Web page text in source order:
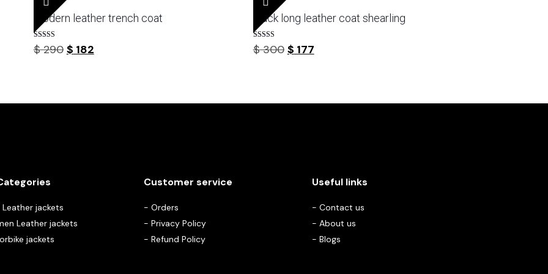
modern leather trench coat
Rated
5.00
$290 Original
$ 182Current
black long leather coat shearling
Rated
3.67
$300 Original
$ 177Current
Leather jackets
Leather jackets
jackets
Customer service
- Orders
- Privacy Policy
- Refund Policy
Useful links
- Contact us
- About us
- Blogs